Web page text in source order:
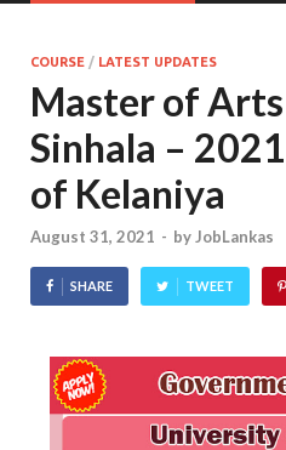
COURSE / LATEST UPDATES
Master of
Sinhala –
of Kelaniya
August 31, 2021 - byJobLankas
SHARE TWEET